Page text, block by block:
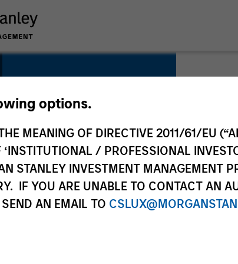
options.
MEANING OF DIRECTIVE 2011/61/EU
/ PROFESSIONAL
STANLEY INVESTMENT MANAGEMENT
IF YOU ARE UNABLE TO CONTACT AN
AN EMAIL TO
Healthcare
United States